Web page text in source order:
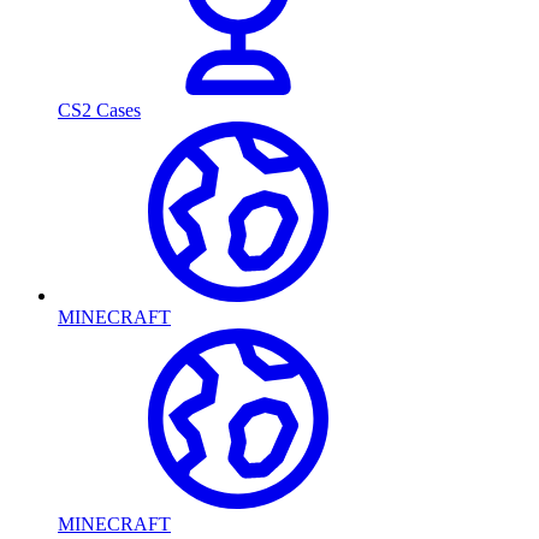
CS2 Cases
MINECRAFT
MINECRAFT